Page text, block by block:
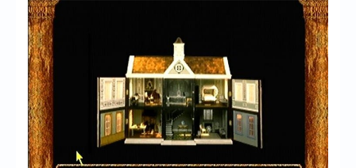
Chronicles
High Scores
Forum
My Account
Login/Logout